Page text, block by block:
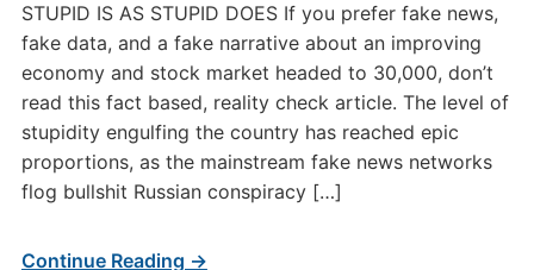
STUPID IS AS STUPID DOES If you prefer fake news,
fake data, and a fake narrative about an improving
economy and stock market headed to 30,000, don’t
read this fact based, reality check article. The level of
stupidity engulfing the country has reached epic
proportions, as the mainstream fake news networks
flog bullshit Russian conspiracy […]
Continue Reading →